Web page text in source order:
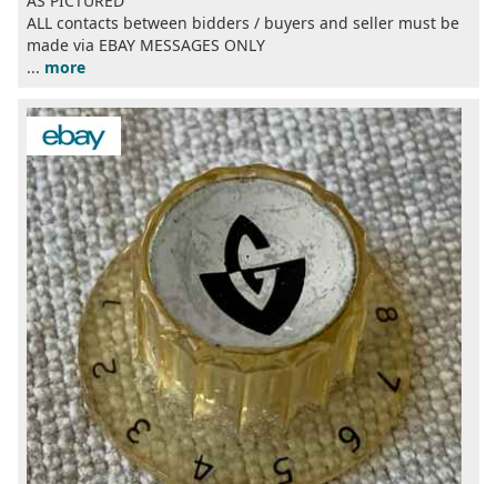
ALL contacts between bidders / buyers and seller must be
made via EBAY MESSAGES ONLY
... more